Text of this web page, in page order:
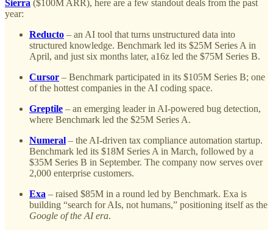
Sierra ($100M ARR), here are a few standout deals from the past
year:
Reducto – an AI tool that turns unstructured data into
structured knowledge. Benchmark led its $25M Series A in
April, and just six months later, a16z led the $75M Series B.
Cursor – Benchmark participated in its $105M Series B; one
of the hottest companies in the AI coding space.
Greptile – an emerging leader in AI-powered bug detection,
where Benchmark led the $25M Series A.
Numeral – the AI-driven tax compliance automation startup.
Benchmark led its $18M Series A in March, followed by a
$35M Series B in September. The company now serves over
2,000 enterprise customers.
Exa – raised $85M in a round led by Benchmark. Exa is
building “search for AIs, not humans,” positioning itself as the
Google of the AI era.